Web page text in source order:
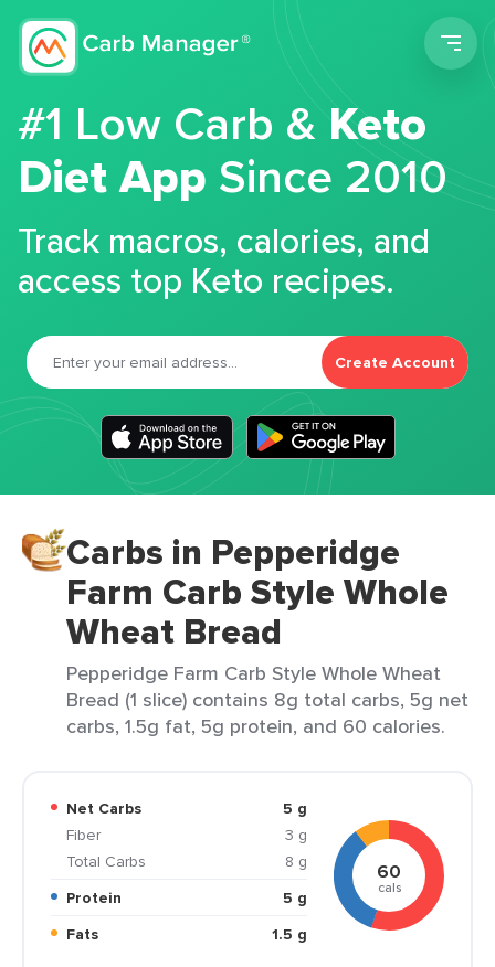
#1 Low Carb &Keto
Diet App Since 2010
Track macros, calories, and
access top Keto recipes.
Create Account
Carbs in Pepperidge
Farm Carb Style Whole
Wheat Bread
Pepperidge Farm Carb Style Whole Wheat
Bread (1 slice) contains 8g total carbs, 5g net
carbs, 1.5g fat, 5g protein, and 60 calories.
Net Carbs
5 g
Fiber
3 g
Total Carbs
8 g
Protein
5 g
Fats
1.5 g
60
cals